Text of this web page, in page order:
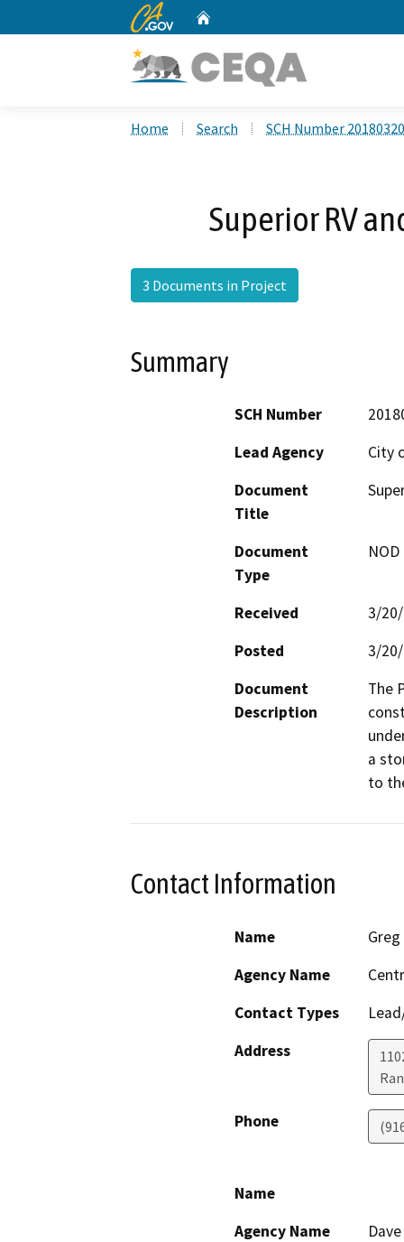
CA.gov
Home Search SCH Number
Superior RV
3 Documents in Project
Summary
SCH Number
Lead Agency
City
Document
Title
Document
Type
Received
3/
Posted
3/
Document
Description
The
a
to
Contact Information
Name
Agency Name
Contact Types
Address
Phone
Name
Agency Name